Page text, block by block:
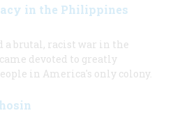
in the Philippines
a brutal, racist war in the
devoted to greatly
in America's only colony.